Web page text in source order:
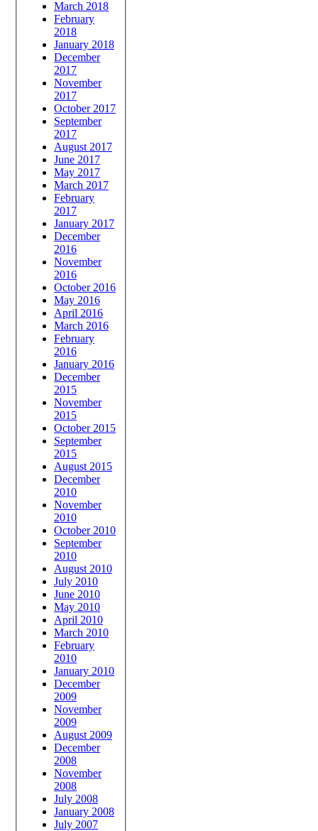
March 2018
February
2018
January 2018
December
2017
November
2017
October 2017
September
2017
August 2017
June 2017
May 2017
March 2017
February
2017
January 2017
December
2016
November
2016
October 2016
May 2016
April 2016
March 2016
February
2016
January 2016
December
2015
November
2015
October 2015
September
2015
August 2015
December
2010
November
2010
October 2010
September
2010
August 2010
July 2010
June 2010
May 2010
April 2010
March 2010
February
2010
January 2010
December
2009
November
2009
August 2009
December
2008
November
2008
July 2008
January 2008
July 2007